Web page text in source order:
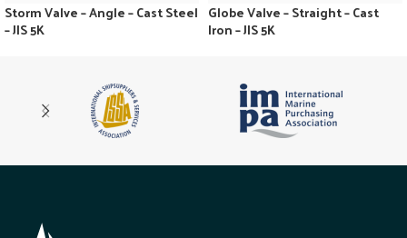
Storm Valve – Angle – Cast Steel
– JIS 5K
Globe Valve – Straight – Cast
Iron – JIS 5K